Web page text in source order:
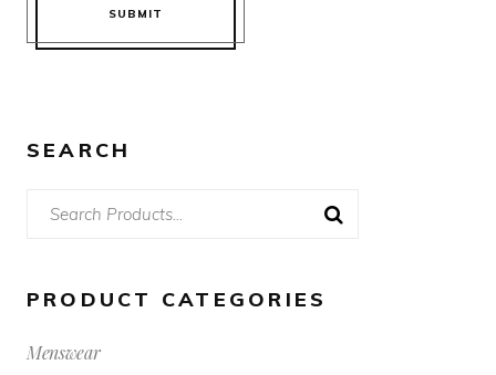
SUBMIT
SEARCH
PRODUCT CATEGORIES
Menswear